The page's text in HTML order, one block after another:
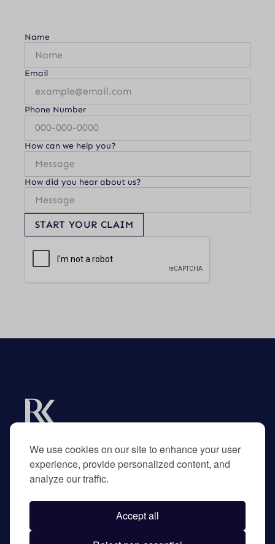
We use cookies on our site to enhance your user
experience, provide personalized content, and
analyze our traffic.
Accept all
Name
Email
Phone Number
How can we help you?
How did you hear about us?
START YOUR CLAIM
their advisors.
About
©